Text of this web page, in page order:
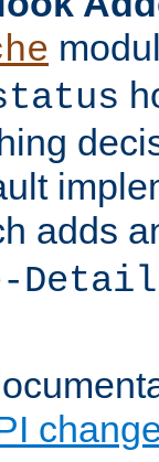
adds
Detail